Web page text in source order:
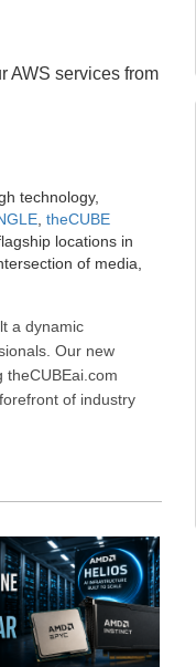
AWS services from
technology,
, theCUBE
locations in
of media,
a dynamic
Our new
theCUBEai.com
of industry